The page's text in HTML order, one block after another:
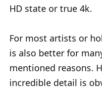
HD state or true 4k.
For most artists or
is also better for
mentioned reasons.
incredible detail is